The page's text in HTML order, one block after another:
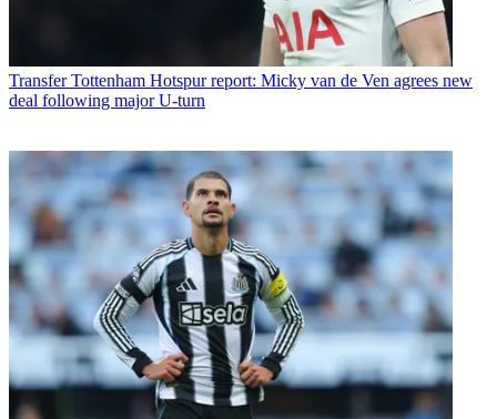
Transfer Tottenham Hotspur report: Micky van de Ven agrees new
deal following major U-turn